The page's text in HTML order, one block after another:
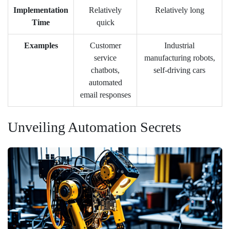
Implementation
Time
Relatively
quick
Relatively long
Examples
Customer
service
chatbots,
automated
email responses
Industrial
manufacturing robots,
self-driving cars
Unveiling Automation Secrets